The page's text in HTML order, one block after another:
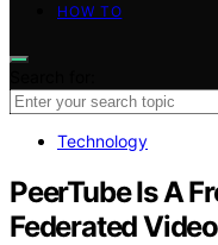
HOW TO
Technology
PeerTube Is A
Federated